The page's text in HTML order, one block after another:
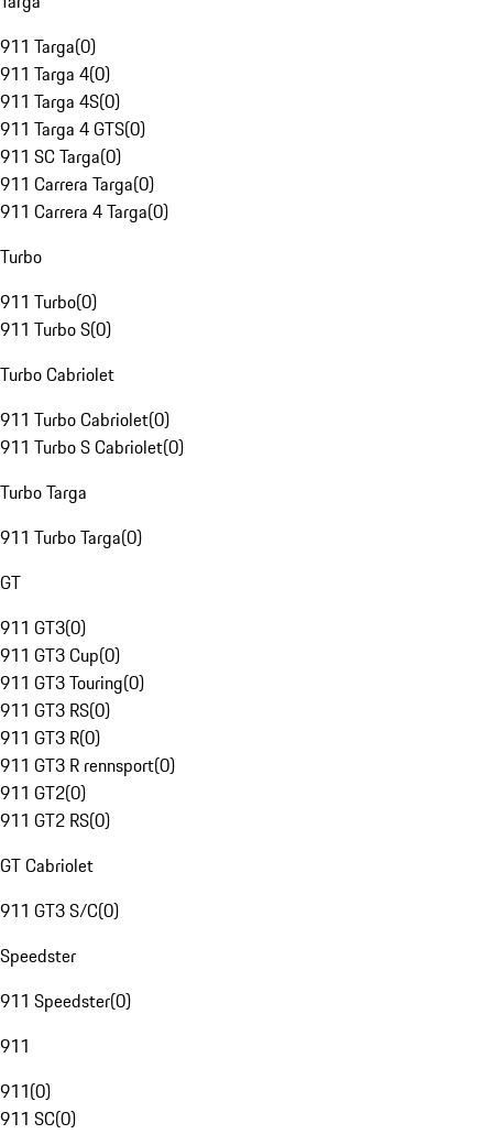
911 Targa(0)
911 Targa 4(0)
911 Targa 4S(0)
911 Targa 4 GTS(0)
911 SC Targa(0)
911 Carrera Targa(0)
911 Carrera 4 Targa(0)
Turbo
911 Turbo(0)
911 Turbo S(0)
Turbo Cabriolet
911 Turbo Cabriolet(0)
911 Turbo S Cabriolet(0)
Turbo Targa
911 Turbo Targa(0)
GT
911 GT3(0)
911 GT3 Cup(0)
911 GT3 Touring(0)
911 GT3 RS(0)
911 GT3 R(0)
911 GT3 R rennsport(0)
911 GT2(0)
911 GT2 RS(0)
GT Cabriolet
911 GT3 S/C(0)
Speedster
911 Speedster(0)
911
911(0)
911 SC(0)